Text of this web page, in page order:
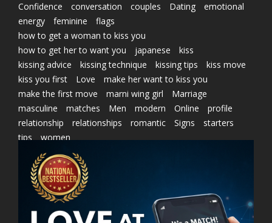
Confidence
conversation couples Dating
emotional
energy
feminine
flags
how to get a woman to kiss you
how to get her to want you
japanese
kiss
kissing advice
kissing technique kissing tips
kiss move
kiss you first
Love
make her want to kiss you
make the first move
marni wing girl
Marriage
masculine
matches Men modern Online
profile
relationship
relationships romantic Signs
starters
tips
women